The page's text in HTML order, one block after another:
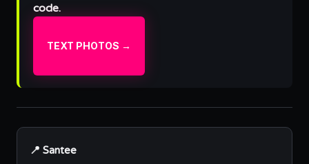
code.
TEXT PHOTOS →
📍 Santee